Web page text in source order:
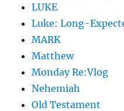
LUKE
Luke: Long-
MARK
Matthew
Monday Re:Vlog
Nehemiah
Old Testament